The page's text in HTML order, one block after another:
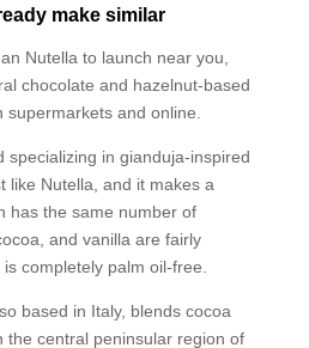
make similar
Nutella to launch near you,
chocolate and hazelnut-based
and online.
specializing in gianduja-inspired
like Nutella, and it makes a
has the same number of
and vanilla are fairly
completely palm oil-free.
based in Italy, blends cocoa
the central peninsular region of